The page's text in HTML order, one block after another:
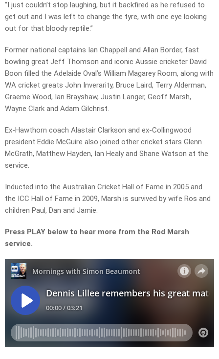
“I just couldn’t stop laughing, but it backfired as he refused to
get out and I was left to change the tyre, with one eye looking
out for that bloody reptile.”
Former national captains Ian Chappell and Allan Border, fast
bowling great Jeff Thomson and iconic Aussie cricketer David
Boon filled the Adelaide Oval’s William Magarey Room, along with
WA cricket greats John Inverarity, Bruce Laird, Terry Alderman,
Graeme Wood, Ian Brayshaw, Justin Langer, Geoff Marsh,
Wayne Clark and Adam Gilchrist.
Ex-Hawthorn coach Alastair Clarkson and ex-Collingwood
president Eddie McGuire also joined other cricket stars Glenn
McGrath, Matthew Hayden, Ian Healy and Shane Watson at the
service.
Inducted into the Australian Cricket Hall of Fame in 2005 and
the ICC Hall of Fame in 2009, Marsh is survived by wife Ros and
children Paul, Dan and Jamie.
Press PLAY below to hear more from the Rod Marsh
service.